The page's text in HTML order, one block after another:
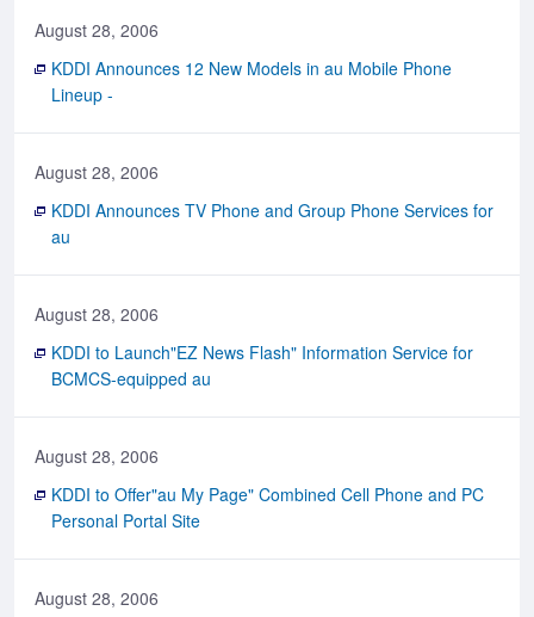
August 28, 2006
KDDI Announces 12 New Models in au Mobile Phone
Lineup -
August 28, 2006
KDDI Announces TV Phone and Group Phone Services for
au
August 28, 2006
KDDI to Launch"EZ News Flash" Information Service for
BCMCS-equipped au
August 28, 2006
KDDI to Offer"au My Page" Combined Cell Phone and PC
Personal Portal Site
August 28, 2006